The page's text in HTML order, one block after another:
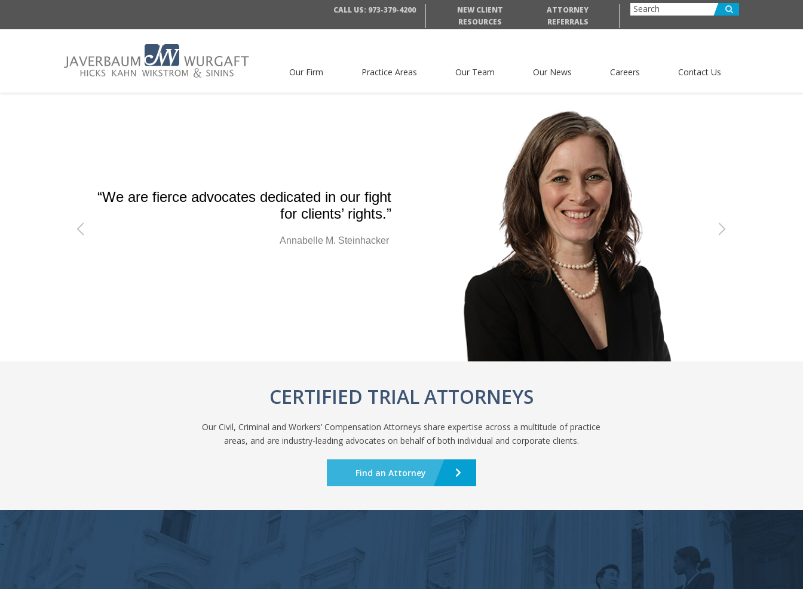
main
footer
NEW CLIENT
RESOURCES
ATTORNEY
REFERRALS
CALL US: 973-379-4200
Our Firm Practice Areas Our Team Our News Careers Contact Us
“We are fierce advocates dedicated in our fight
for clients’ rights.”
Annabelle M. Steinhacker
CERTIFIED TRIAL ATTORNEYS
Our Civil, Criminal and Workers’ Compensation Attorneys share expertise across a multitude of practice
areas, and are industry-leading advocates on behalf of both individual and corporate clients.
Find an Attorney